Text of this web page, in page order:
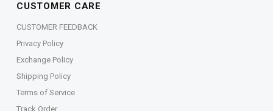
CUSTOMER CARE
CUSTOMER FEEDBACK
Privacy Policy
Exchange Policy
Shipping Policy
Terms of Service
Track Order